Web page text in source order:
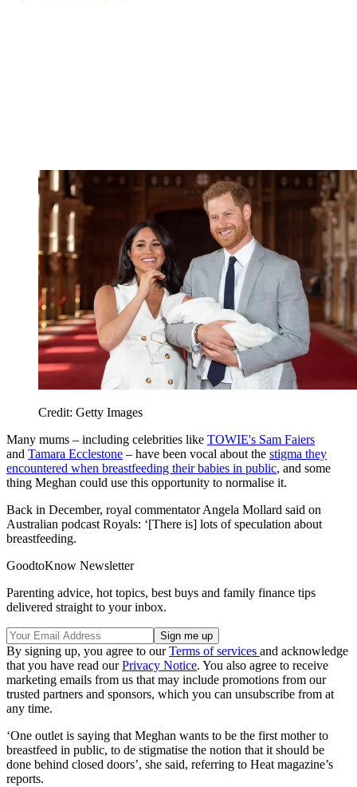
Credit: Getty Images
Many mums – including celebrities like TOWIE's Sam Faiers
and Tamara Ecclestone – have been vocal about the stigma they
encountered when breastfeeding their babies in public, and some
thing Meghan could use this opportunity to normalise it.
Back in December, royal commentator Angela Mollard said on
Australian podcast Royals: ‘[There is] lots of speculation about
breastfeeding.
GoodtoKnow Newsletter
Parenting advice, hot topics, best buys and family finance tips
delivered straight to your inbox.
By signing up, you agree to ourTerms of services and acknowledge
that you have read ourPrivacy Notice. You also agree to receive
marketing emails from us that may include promotions from our
trusted partners and sponsors, which you can unsubscribe from at
any time.
‘One outlet is saying that Meghan wants to be the first mother to
breastfeed in public, to de stigmatise the notion that it should be
done behind closed doors’, she said, referring to Heat magazine’s
reports.